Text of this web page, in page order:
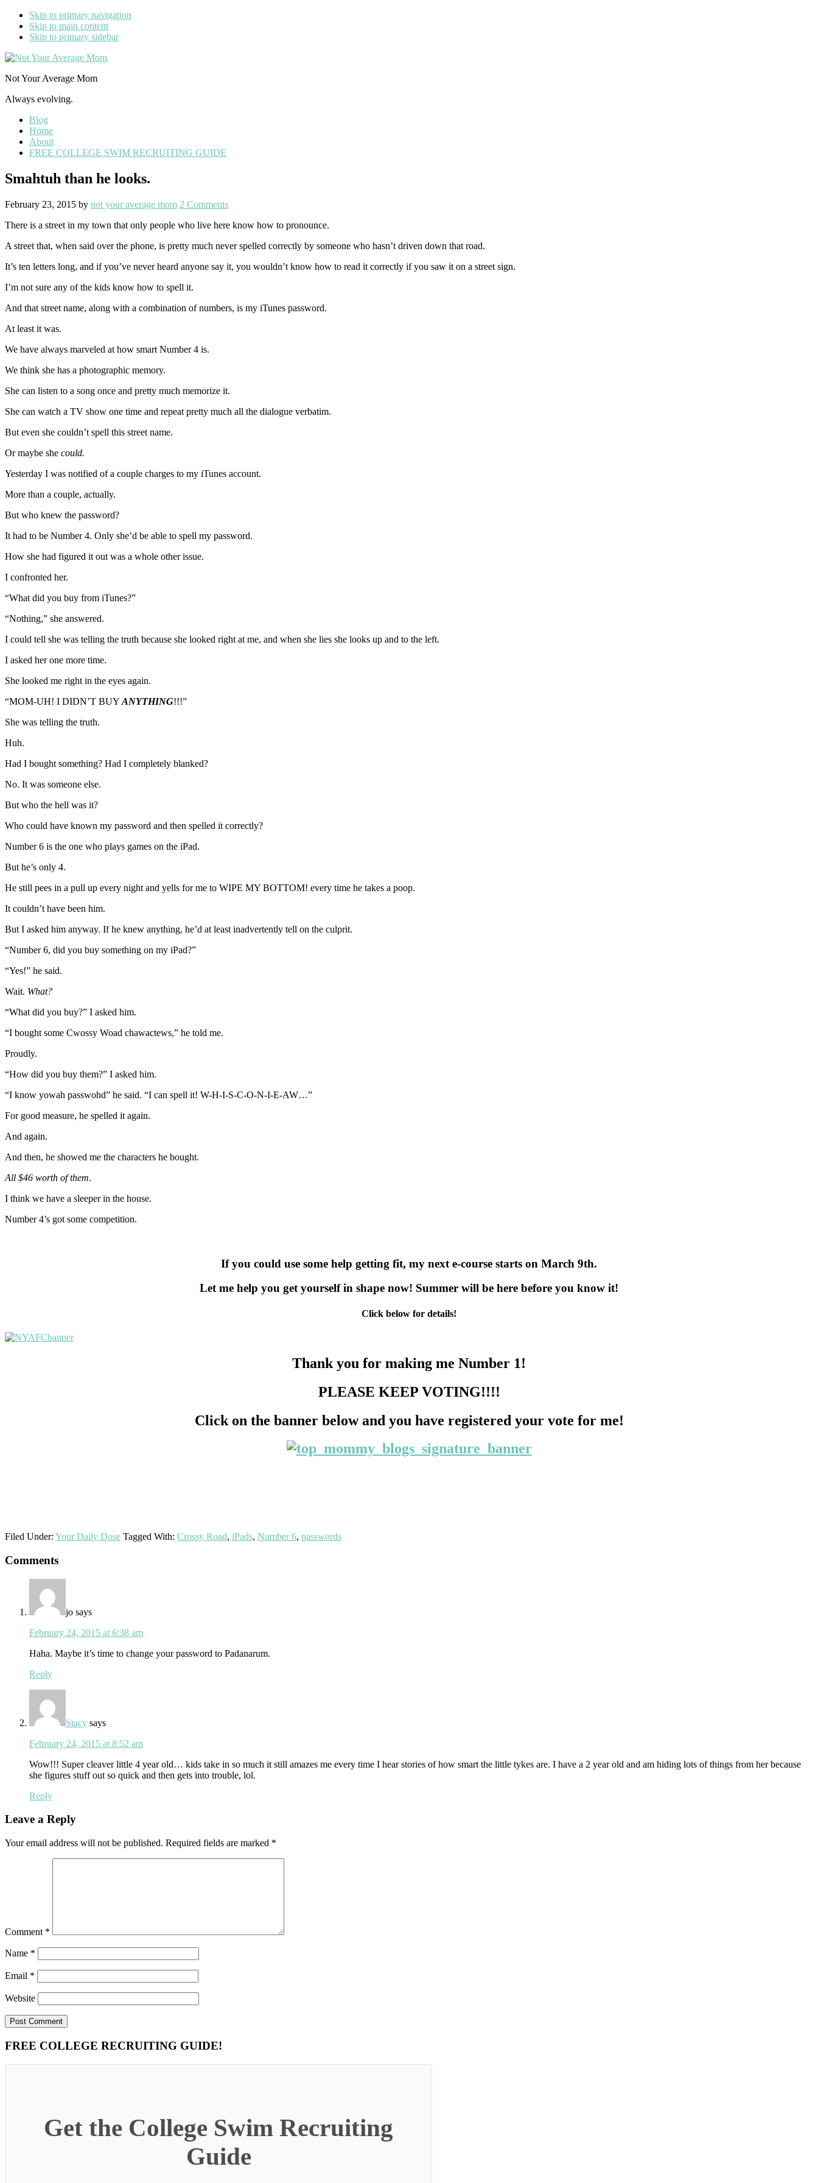
Skip to primary navigation
Skip to main content
Skip to primary sidebar
Not Your Average Mom
Always evolving.
Blog
Home
About
FREE COLLEGE SWIM RECRUITING GUIDE
Smahtuh than he looks.
February 23, 2015 by not your average mom 2 Comments
There is a street in my town that only people who live here know how to pronounce.
A street that, when said over the phone, is pretty much never spelled correctly by someone who hasn’t driven down that road.
It’s ten letters long, and if you’ve never heard anyone say it, you wouldn’t know how to read it correctly if you saw it on a street sign.
I’m not sure any of the kids know how to spell it.
And that street name, along with a combination of numbers, is my iTunes password.
At least it was.
We have always marveled at how smart Number 4 is.
We think she has a photographic memory.
She can listen to a song once and pretty much memorize it.
She can watch a TV show one time and repeat pretty much all the dialogue verbatim.
But even she couldn’t spell this street name.
Or maybe she could.
Yesterday I was notified of a couple charges to my iTunes account.
More than a couple, actually.
But who knew the password?
It had to be Number 4. Only she’d be able to spell my password.
How she had figured it out was a whole other issue.
I confronted her.
“What did you buy from iTunes?”
“Nothing,” she answered.
I could tell she was telling the truth because she looked right at me, and when she lies she looks up and to the left.
I asked her one more time.
She looked me right in the eyes again.
“MOM-UH! I DIDN’T BUY ANYTHING!!!”
She was telling the truth.
Huh.
Had I bought something? Had I completely blanked?
No. It was someone else.
But who the hell was it?
Who could have known my password and then spelled it correctly?
Number 6 is the one who plays games on the iPad.
But he’s only 4.
He still pees in a pull up every night and yells for me to WIPE MY BOTTOM! every time he takes a poop.
It couldn’t have been him.
But I asked him anyway. If he knew anything, he’d at least inadvertently tell on the culprit.
“Number 6, did you buy something on my iPad?”
“Yes!” he said.
Wait. What?
“What did you buy?” I asked him.
“I bought some Cwossy Woad chawactews,” he told me.
Proudly.
“How did you buy them?” I asked him.
“I know yowah passwohd” he said. “I can spell it! W-H-I-S-C-O-N-I-E-AW…”
For good measure, he spelled it again.
And again.
And then, he showed me the characters he bought.
All $46 worth of them.
I think we have a sleeper in the house.
Number 4’s got some competition.
If you could use some help getting fit, my next e-course starts on March 9th.
Let me help you get yourself in shape now! Summer will be here before you know it!
Click below for details!
Thank you for making me Number 1!
PLEASE KEEP VOTING!!!!
Click on the banner below and you have registered your vote for me!
Filed Under: Your Daily Dose Tagged With: Crossy Road, iPads, Number 6, passwords
Reader
Interactions
Comments
jo says
February 24, 2015 at 6:38 am
Haha. Maybe it’s time to change your password to Padanarum.
Reply
Stacy says
February 24, 2015 at 8:52 am
Wow!!! Super cleaver little 4 year old… kids take in so much it still amazes me every time I hear stories of how smart the little tykes are. I have a 2 year old and am hiding lots of things from her because
she figures stuff out so quick and then gets into trouble, lol.
Reply
Leave a Reply
Your email address will not be published. Required fields are marked *
Comment *
Name *
Email *
Website
Primary
Sidebar
FREE COLLEGE RECRUITING GUIDE!
Get the College Swim Recruiting
Guide